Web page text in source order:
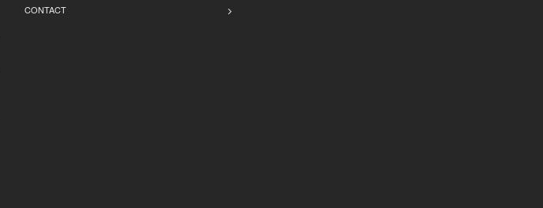
CONTACT